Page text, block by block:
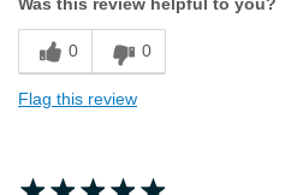
Sizing
Feels true to size
0 0
Flag this review